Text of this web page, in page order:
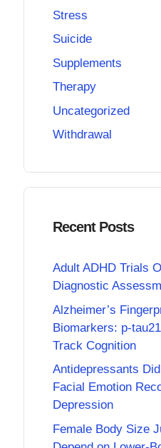
Stress
Suicide
Supplements
Therapy
Uncategorized
Withdrawal
Recent Posts
Adult ADHD Trials
Diagnostic
Alzheimer’s
Biomarkers: p-
Track Cognition
Antidepressants
Facial Emotion
Depression
Female Body Size